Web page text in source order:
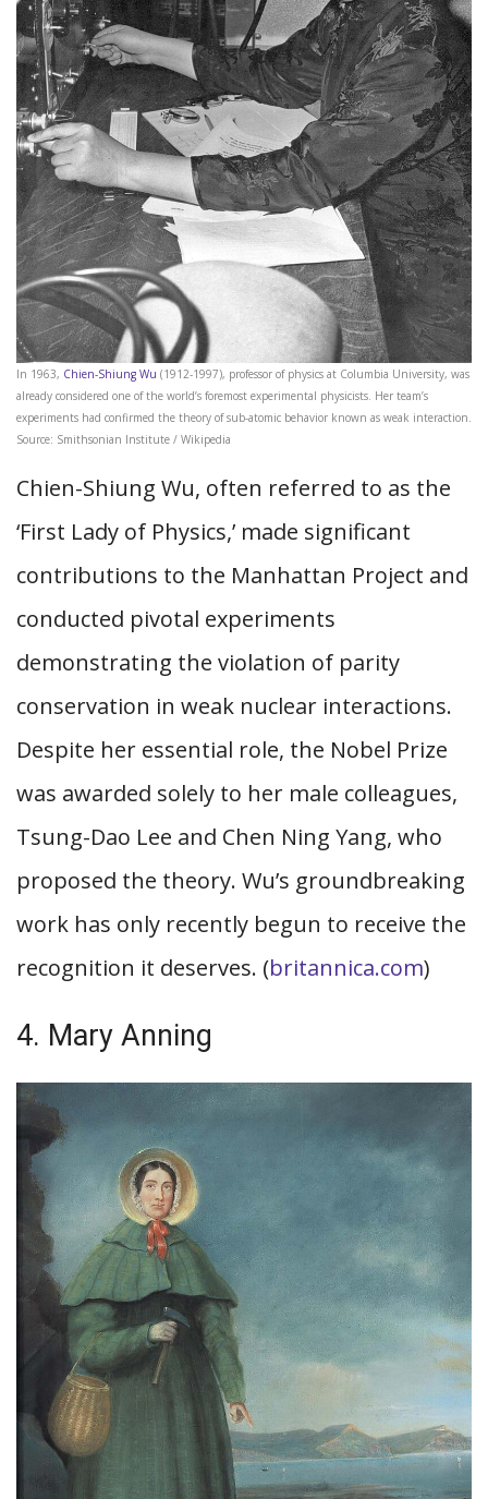
In 1963, Chien-Shiung Wu (1912-1997), professor of physics at Columbia University, was
already considered one of the world’s foremost experimental physicists. Her team’s
experiments had confirmed the theory of sub-atomic behavior known as weak interaction.
Source: Smithsonian Institute / Wikipedia
Chien-Shiung Wu, often referred to as the
‘First Lady of Physics,’ made significant
contributions to the Manhattan Project and
conducted pivotal experiments
demonstrating the violation of parity
conservation in weak nuclear interactions.
Despite her essential role, the Nobel Prize
was awarded solely to her male colleagues,
Tsung-Dao Lee and Chen Ning Yang, who
proposed the theory. Wu’s groundbreaking
work has only recently begun to receive the
recognition it deserves. (britannica.com)
4. Mary Anning